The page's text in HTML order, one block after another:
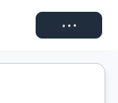
Connect